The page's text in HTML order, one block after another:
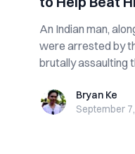
An Indian man,
were arrested by
brutally assaulting
Bryan KeBryan Ke
September